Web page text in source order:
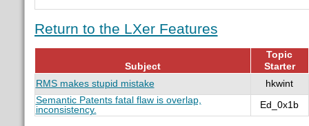
Return to the LXer Features
Subject
Topic
Starter
RMS makes stupid mistake
hkwint
Semantic Patents fatal flaw is overlap,
inconsistency.
Ed_0x1b